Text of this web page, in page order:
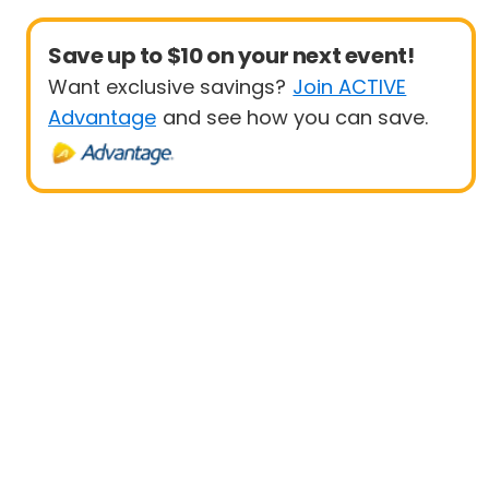
Save up to $10 on your next event!
Want exclusive savings? Join ACTIVE
Advantage and see how you can save.